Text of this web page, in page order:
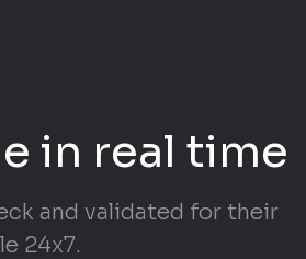
in real time
and validated for their
24x7.